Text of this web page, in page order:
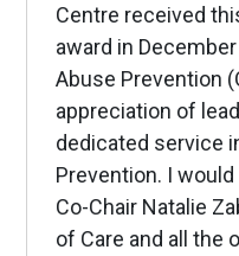
Centre received
award in
Abuse Prevention
appreciation of
dedicated service
Prevention. I
Co-Chair Natalie
of Care and all the